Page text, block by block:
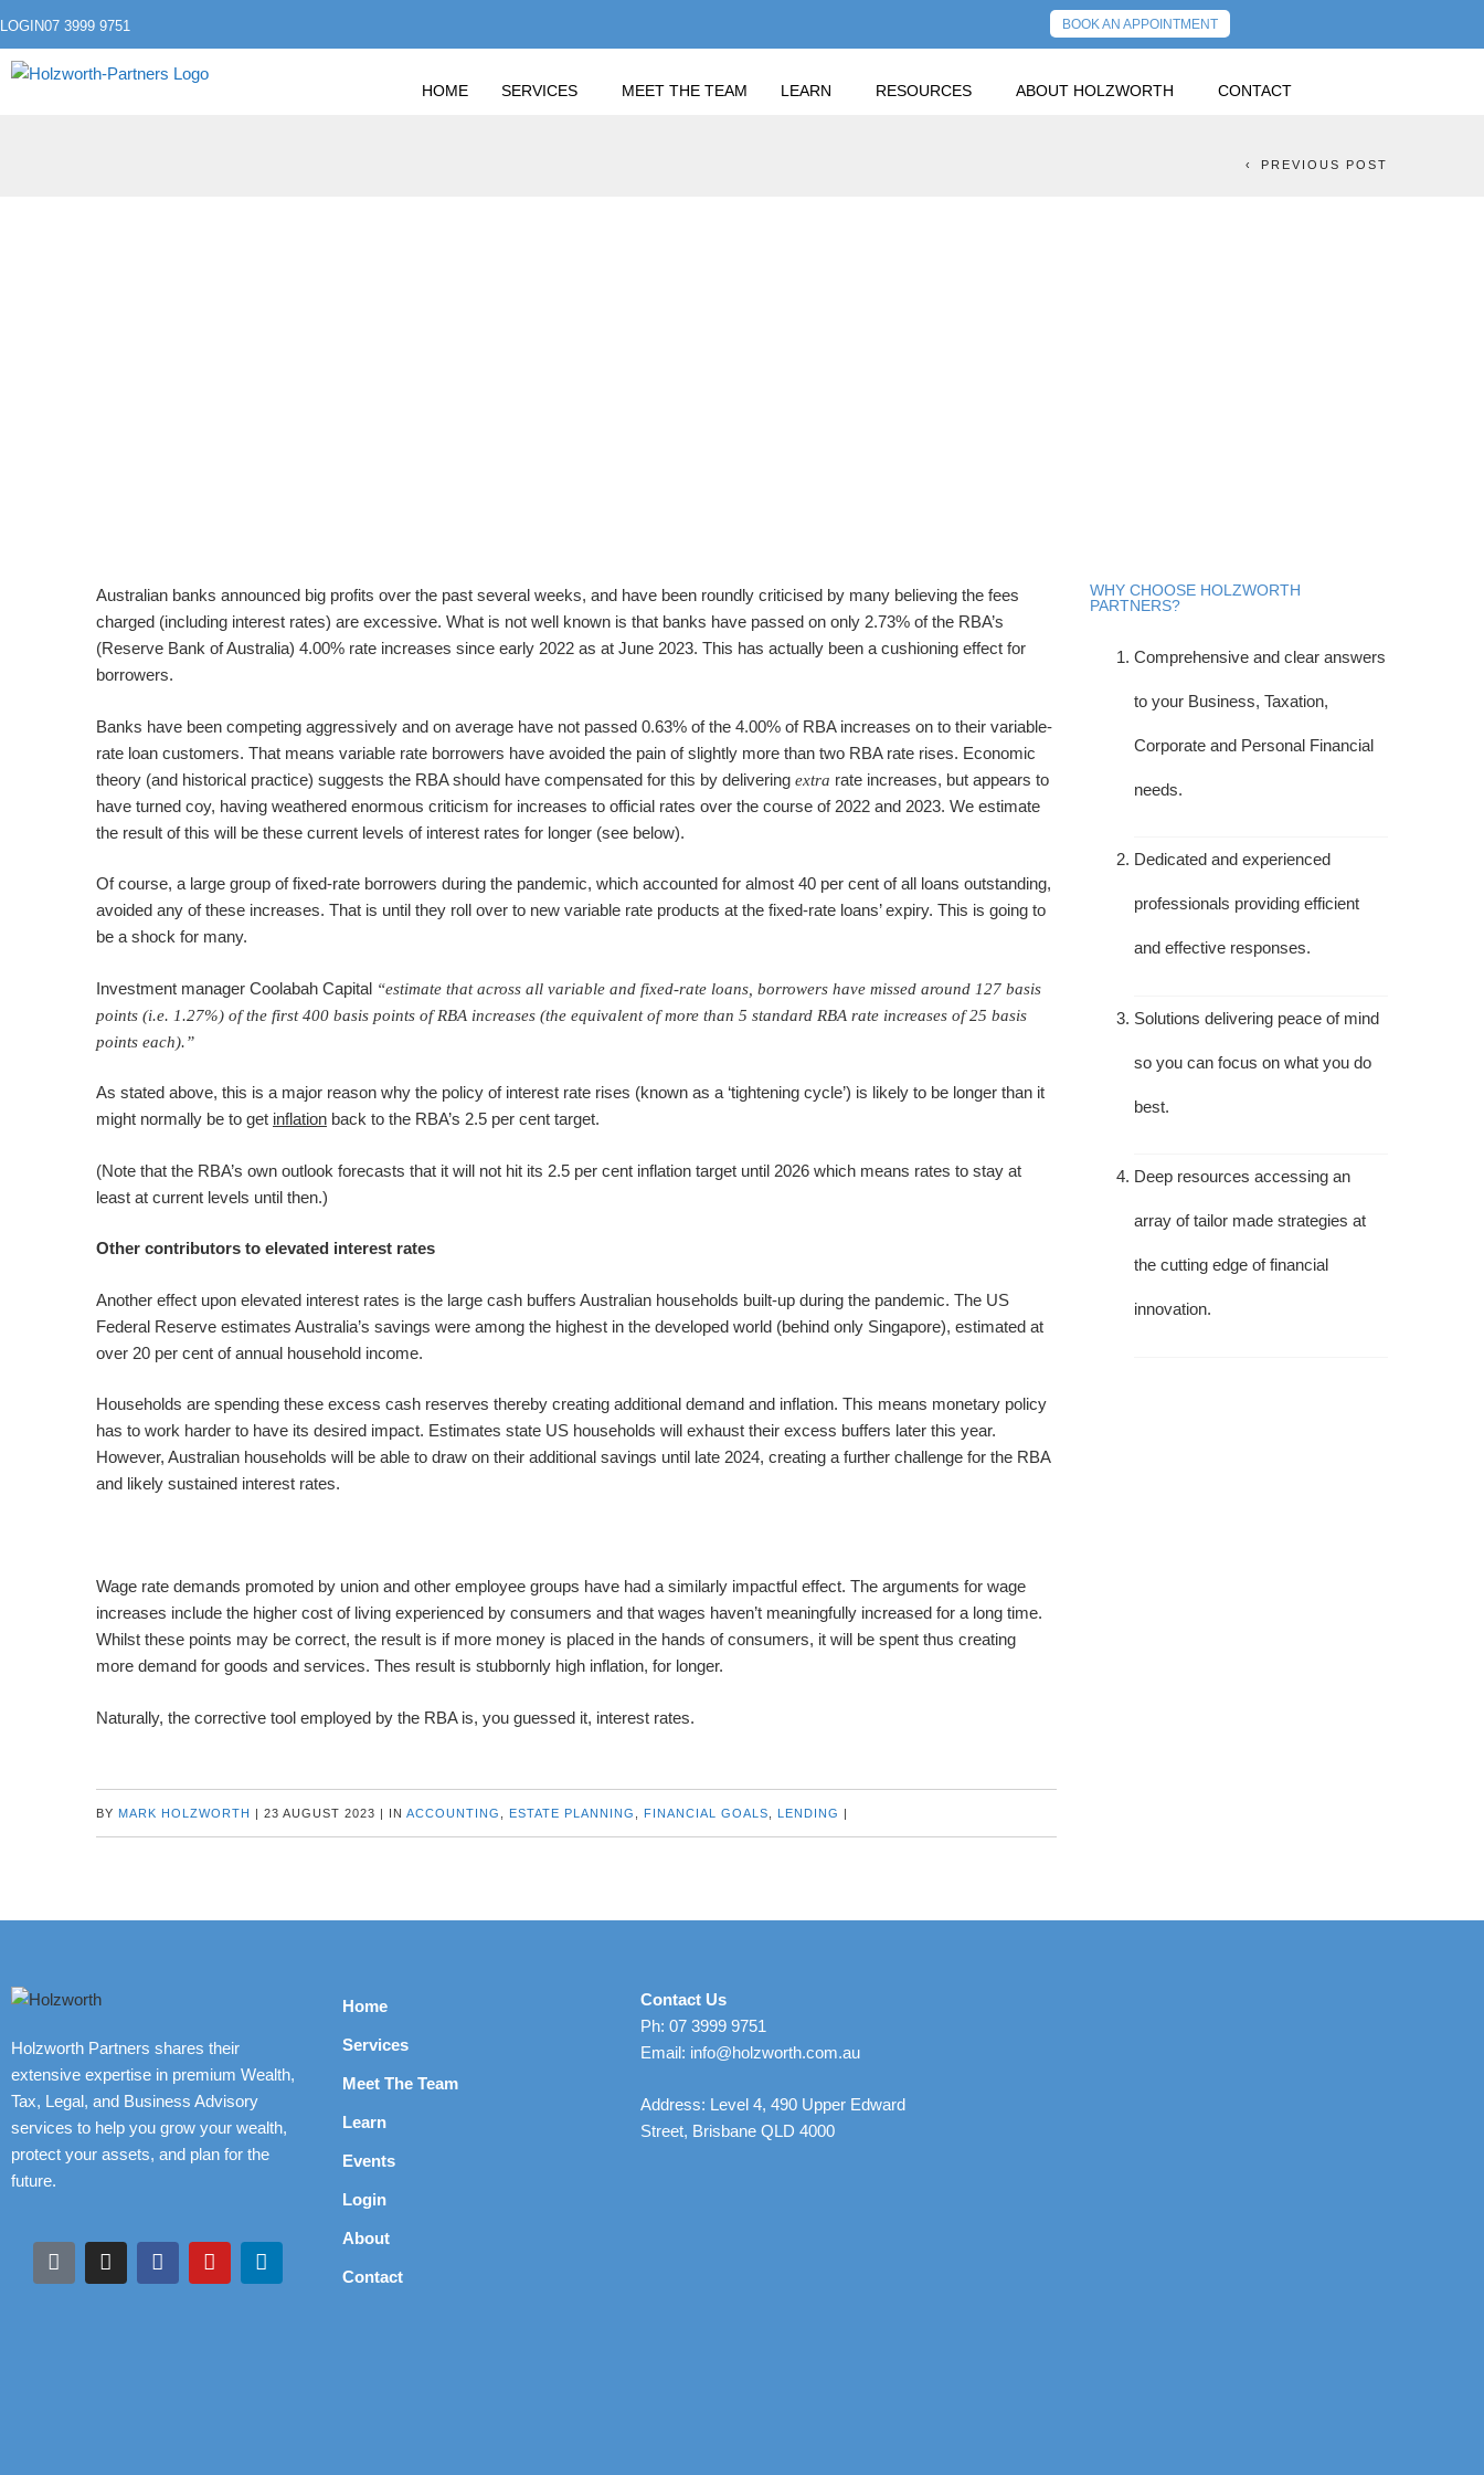
LOGIN07 3999 9751 BOOK AN APPOINTMENT
HOME SERVICES MEET THE TEAM LEARN RESOURCES ABOUT HOLZWORTH CONTACT
PREVIOUS POST
Australian banks announced big profits over the past several weeks, and have been roundly criticised by many believing the fees
charged (including interest rates) are excessive. What is not well known is that banks have passed on only 2.73% of the RBA’s
(Reserve Bank of Australia) 4.00% rate increases since early 2022 as at June 2023. This has actually been a cushioning effect for
borrowers.
Banks have been competing aggressively and on average have not passed 0.63% of the 4.00% of RBA increases on to their variable-
rate loan customers. That means variable rate borrowers have avoided the pain of slightly more than two RBA rate rises. Economic
theory (and historical practice) suggests the RBA should have compensated for this by delivering extra rate increases, but appears to
have turned coy, having weathered enormous criticism for increases to official rates over the course of 2022 and 2023. We estimate
the result of this will be these current levels of interest rates for longer (see below).
Of course, a large group of fixed-rate borrowers during the pandemic, which accounted for almost 40 per cent of all loans outstanding,
avoided any of these increases. That is until they roll over to new variable rate products at the fixed-rate loans’ expiry. This is going to
be a shock for many.
Investment manager Coolabah Capital “estimate that across all variable and fixed-rate loans, borrowers have missed around 127 basis
points (i.e. 1.27%) of the first 400 basis points of RBA increases (the equivalent of more than 5 standard RBA rate increases of 25 basis
points each).”
As stated above, this is a major reason why the policy of interest rate rises (known as a ‘tightening cycle’) is likely to be longer than it
might normally be to get inflation back to the RBA’s 2.5 per cent target.
(Note that the RBA’s own outlook forecasts that it will not hit its 2.5 per cent inflation target until 2026 which means rates to stay at
least at current levels until then.)
Other contributors to elevated interest rates
Another effect upon elevated interest rates is the large cash buffers Australian households built-up during the pandemic. The US
Federal Reserve estimates Australia’s savings were among the highest in the developed world (behind only Singapore), estimated at
over 20 per cent of annual household income.
Households are spending these excess cash reserves thereby creating additional demand and inflation. This means monetary policy
has to work harder to have its desired impact. Estimates state US households will exhaust their excess buffers later this year.
However, Australian households will be able to draw on their additional savings until late 2024, creating a further challenge for the RBA
and likely sustained interest rates.
Wage rate demands promoted by union and other employee groups have had a similarly impactful effect. The arguments for wage
increases include the higher cost of living experienced by consumers and that wages haven’t meaningfully increased for a long time.
Whilst these points may be correct, the result is if more money is placed in the hands of consumers, it will be spent thus creating
more demand for goods and services. Thes result is stubbornly high inflation, for longer.
Naturally, the corrective tool employed by the RBA is, you guessed it, interest rates.
BY MARK HOLZWORTH | 23 AUGUST 2023 | IN ACCOUNTING ESTATE PLANNING FINANCIAL GOALS LENDING |
WHY CHOOSE HOLZWORTH
PARTNERS?
Comprehensive and clear answers
to your Business, Taxation,
Corporate and Personal Financial
needs.
Dedicated and experienced
professionals providing efficient
and effective responses.
Solutions delivering peace of mind
so you can focus on what you do
best.
Deep resources accessing an
array of tailor made strategies at
the cutting edge of financial
innovation.
Holzworth Partners shares their
extensive expertise in premium Wealth,
Tax, Legal, and Business Advisory
services to help you grow your wealth,
protect your assets, and plan for the
future.
Home
Services
Meet The Team
Learn
Events
Login
About
Contact
Contact Us
Ph: 07 3999 9751
Email: info@holzworth.com.au
Address: Level 4, 490 Upper Edward
Street, Brisbane QLD 4000